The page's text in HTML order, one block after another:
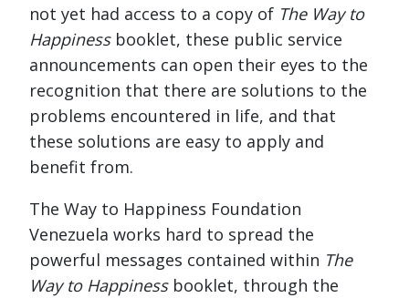
not yet had access to a copy of The Way to
Happinessbooklet, these public service
announcements can open their eyes to the
recognition that there are solutions to the
problems encountered in life, and that
these solutions are easy to apply and
benefit from.
The Way to Happiness Foundation
Venezuela works hard to spread the
powerful messages contained within The
Way to Happiness booklet, through the